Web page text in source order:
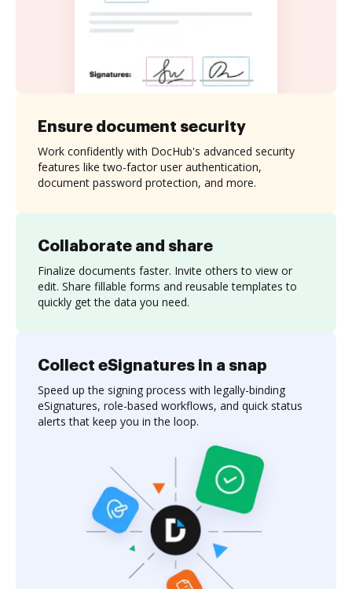
Collaborate and share
Finalize documents faster. Invite others to view or
edit. Share fillable forms and reusable templates to
quickly get the data you need.
Ensure document security
Work confidently with DocHub's advanced security
features like two-factor user authentication,
document password protection, and more.
Collect eSignatures in a snap
Speed up the signing process with legally-binding
eSignatures, role-based workflows, and quick status
alerts that keep you in the loop.